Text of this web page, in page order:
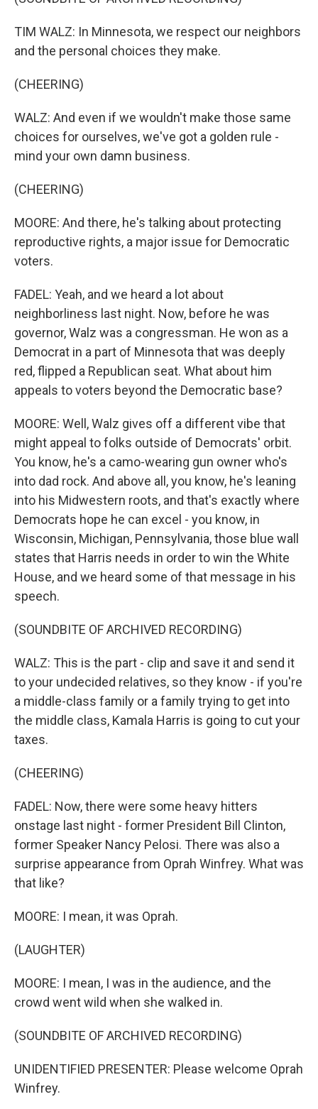
TIM WALZ: In Minnesota, we respect our neighbors
and the personal choices they make.
(CHEERING)
WALZ: And even if we wouldn't make those same
choices for ourselves, we've got a golden rule -
mind your own damn business.
(CHEERING)
MOORE: And there, he's talking about protecting
reproductive rights, a major issue for Democratic
voters.
FADEL: Yeah, and we heard a lot about
neighborliness last night. Now, before he was
governor, Walz was a congressman. He won as a
Democrat in a part of Minnesota that was deeply
red, flipped a Republican seat. What about him
appeals to voters beyond the Democratic base?
MOORE: Well, Walz gives off a different vibe that
might appeal to folks outside of Democrats' orbit.
You know, he's a camo-wearing gun owner who's
into dad rock. And above all, you know, he's leaning
into his Midwestern roots, and that's exactly where
Democrats hope he can excel - you know, in
Wisconsin, Michigan, Pennsylvania, those blue wall
states that Harris needs in order to win the White
House, and we heard some of that message in his
speech.
(SOUNDBITE OF ARCHIVED RECORDING)
WALZ: This is the part - clip and save it and send it
to your undecided relatives, so they know - if you're
a middle-class family or a family trying to get into
the middle class, Kamala Harris is going to cut your
taxes.
(CHEERING)
FADEL: Now, there were some heavy hitters
onstage last night - former President Bill Clinton,
former Speaker Nancy Pelosi. There was also a
surprise appearance from Oprah Winfrey. What was
that like?
MOORE: I mean, it was Oprah.
(LAUGHTER)
MOORE: I mean, I was in the audience, and the
crowd went wild when she walked in.
(SOUNDBITE OF ARCHIVED RECORDING)
UNIDENTIFIED PRESENTER: Please welcome Oprah
Winfrey.